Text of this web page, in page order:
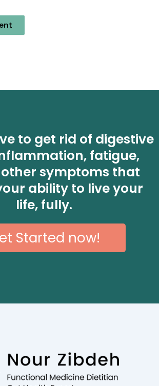
to get rid of digestive
fatigue,
symptoms that
ability to live your
life, fully.
Started now!